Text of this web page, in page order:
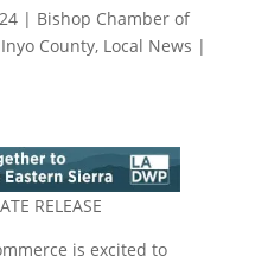
| Bishop Chamber of
Inyo County, Local News |
RELEASE
is excited to